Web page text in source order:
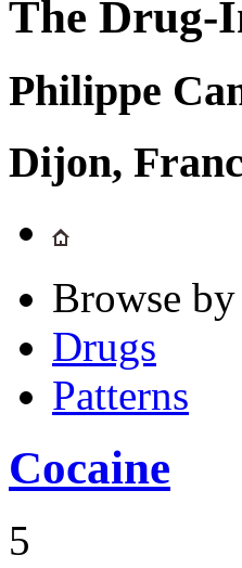
The Drug-
Philippe
Dijon,
Browse
Drugs
Patterns
Cocaine
5